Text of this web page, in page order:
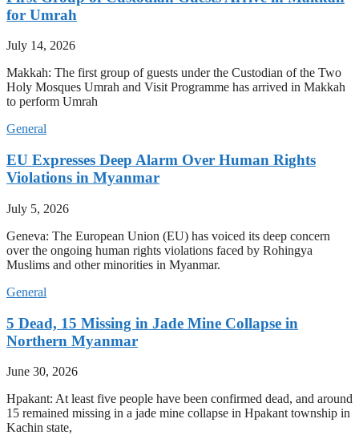
for Umrah
July 14, 2026
Makkah: The first group of guests under the Custodian of the Two
Holy Mosques Umrah and Visit Programme has arrived in Makkah
to perform Umrah
General
EU Expresses Deep Alarm Over Human Rights
Violations in Myanmar
July 5, 2026
Geneva: The European Union (EU) has voiced its deep concern
over the ongoing human rights violations faced by Rohingya
Muslims and other minorities in Myanmar.
General
5 Dead, 15 Missing in Jade Mine Collapse in
Northern Myanmar
June 30, 2026
Hpakant: At least five people have been confirmed dead, and around
15 remained missing in a jade mine collapse in Hpakant township in
Kachin state,